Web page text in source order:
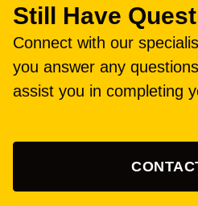
Still Have
Connect with our
you answer any
assist you in completing